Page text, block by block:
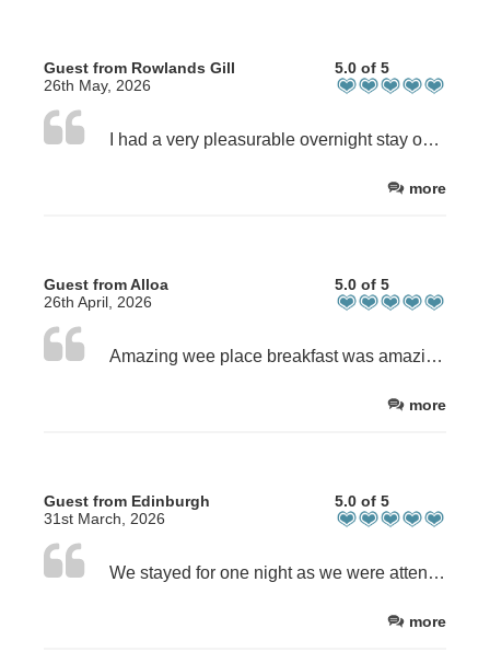
Guest from Rowlands Gill
26th May, 2026
5.0 of 5
I had a very pleasurable overnight stay on my bike ride from Edinburgh to Aberdeen. Lovely clean room, great breakfast and best of all the hosting of Caroline and David. Highly recommended. Cheers, Steve T.
more
Guest from Alloa
26th April, 2026
5.0 of 5
Amazing wee place breakfast was amazing beds are sooooo comfortable Caroline and Dave are lovely
more
Guest from Edinburgh
31st March, 2026
5.0 of 5
We stayed for one night as we were attending an event in Ceres. The accommodation was spot on and perfect for our needs. Excellent hosts and a great breakfast. Thank you!
more